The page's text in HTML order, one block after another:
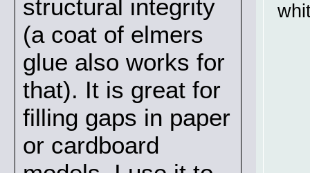
structural integrity
(a coat of elmers
glue also works for
that). It is great for
filling gaps in paper
or cardboard